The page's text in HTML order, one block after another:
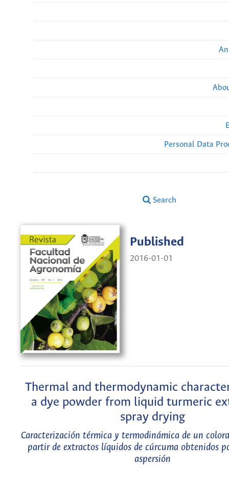
Personal Data
Search
Published
2016-01-01
Thermal and thermodynamic
a dye powder from liquid turmeric
spray drying
Caracterización térmica y termodinámica de un
partir de extractos líquidos de cúrcuma obtenidos
aspersión